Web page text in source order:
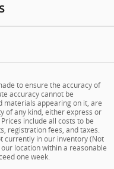
to ensure the accuracy of
accuracy cannot be
materials appearing on it, are
of any kind, either express or
include all costs to be
registration fees, and taxes.
currently in our inventory (Not
location within a reasonable
one week.